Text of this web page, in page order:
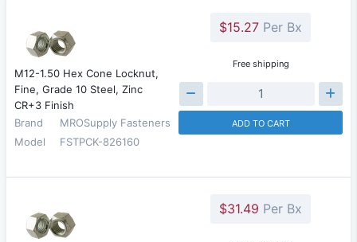
M12-1.50 Hex Cone Locknut,
Fine, Grade 10 Steel, Zinc
CR+3 Finish
Brand
MROSupply Fasteners
Model
FSTPCK-826160
$15.27 Per Bx
Free shipping
ADD TO CART
$31.49 Per Bx